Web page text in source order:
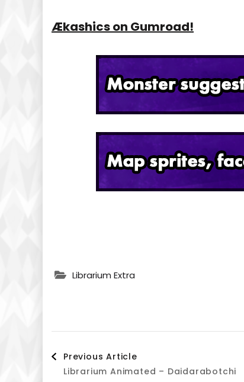
Ækashics on Gumroad!
Librarium Extra
Post
Previous Article
Librarium Animated – Daidarabotchi